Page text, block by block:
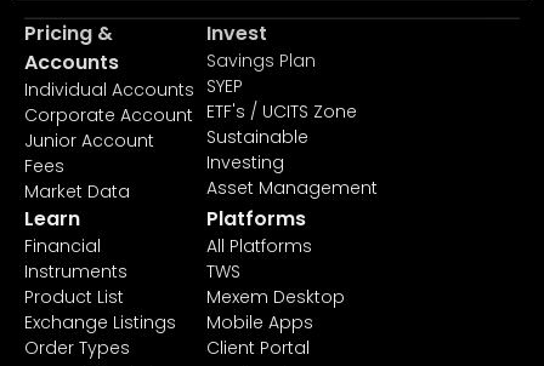
Pricing &
Accounts
Individual Accounts
Corporate Account
Junior Account
Fees
Market Data
Invest
Savings Plan
SYEP
ETF's / UCITS Zone
Sustainable
Investing
Asset Management
Learn
Financial
Instruments
Product List
Exchange Listings
Order Types
Platforms
All Platforms
TWS
Mexem Desktop
Mobile Apps
Client Portal